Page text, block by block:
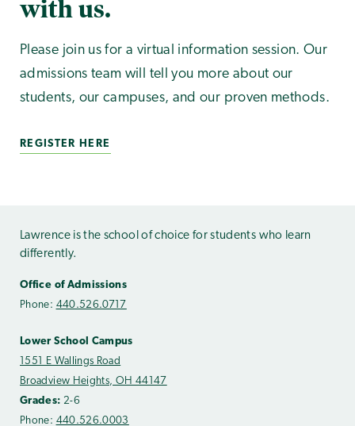
with us.
Please join us for a virtual information session. Our
admissions team will tell you more about our
students, our campuses, and our proven methods.
REGISTER HERE
Lawrence is the school of choice for students who learn
differently.
Office of Admissions
Phone: 440.526.0717
Lower School Campus
1551 E Wallings Road
Broadview Heights, OH 44147
Grades: 2-6
Phone: 440.526.0003